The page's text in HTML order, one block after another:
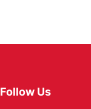
Follow Us